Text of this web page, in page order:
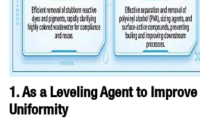
1. As a Leveling Agent to
Uniformity